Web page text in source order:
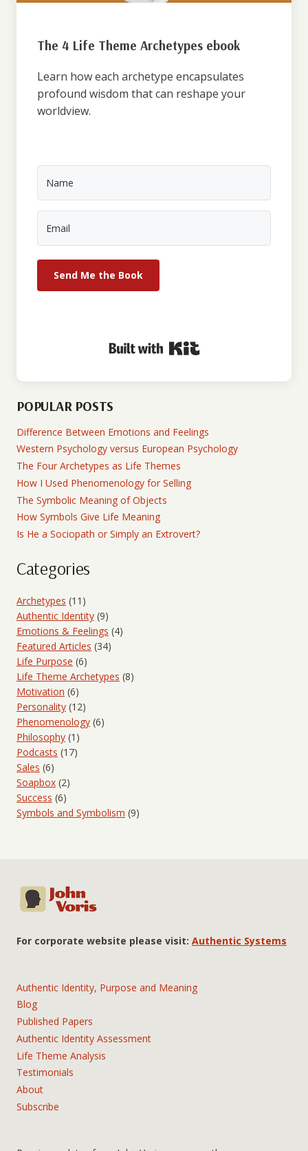
The 4 Life Theme Archetypes ebook
Learn how each archetype encapsulates
profound wisdom that can reshape your
worldview.
Send Me the Book
POPULAR POSTS
Difference Between Emotions and Feelings
Western Psychology versus European Psychology
The Four Archetypes as Life Themes
How I Used Phenomenology for Selling
The Symbolic Meaning of Objects
How Symbols Give Life Meaning
Is He a Sociopath or Simply an Extrovert?
Categories
Archetypes (11)
Authentic Identity (9)
Emotions & Feelings (4)
Featured Articles (34)
Life Purpose (6)
Life Theme Archetypes (8)
Motivation (6)
Personality (12)
Phenomenology (6)
Philosophy (1)
Podcasts (17)
Sales (6)
Soapbox (2)
Success (6)
Symbols and Symbolism (9)
For corporate website please visit: Authentic Systems
Authentic Identity, Purpose and Meaning
Blog
Published Papers
Authentic Identity Assessment
Life Theme Analysis
Testimonials
About
Subscribe